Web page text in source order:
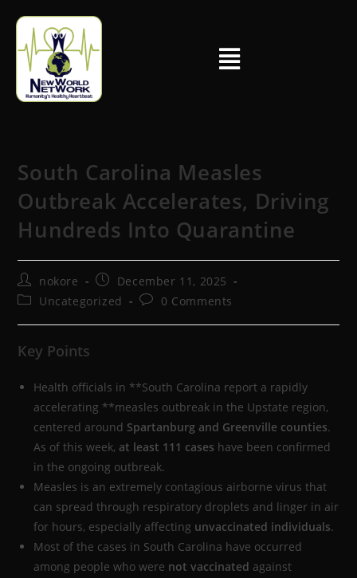
South Carolina Measles
Outbreak Accelerates, Driving
Hundreds Into Quarantine
nokore
December 11, 2025
Uncategorized
0 Comments
Key Points
Health officials in **South Carolina report a rapidly
accelerating **measles outbreak in the Upstate region,
centered around Spartanburg and Greenville counties.
As of this week, at least 111 cases have been confirmed
in the ongoing outbreak.
Measles is an extremely contagious airborne virus that
can spread through respiratory droplets and linger in air
for hours, especially affecting unvaccinated individuals.
Most of the cases in South Carolina have occurred
among people who were not vaccinated against